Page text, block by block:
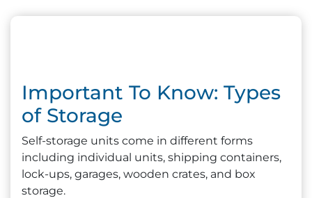
Important To Know: Types
of Storage
Self-storage units come in different forms
including individual units, shipping containers,
lock-ups, garages, wooden crates, and box
storage.